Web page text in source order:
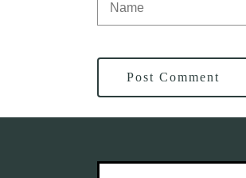
Post Comment